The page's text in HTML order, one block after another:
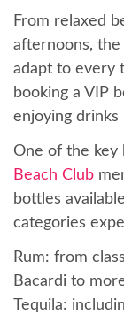
From relaxed
afternoons, the
adapt to every
booking a VIP
enjoying drinks
One of the key
Beach Club
bottles
categories
Rum: from
Bacardi to
Tequila: